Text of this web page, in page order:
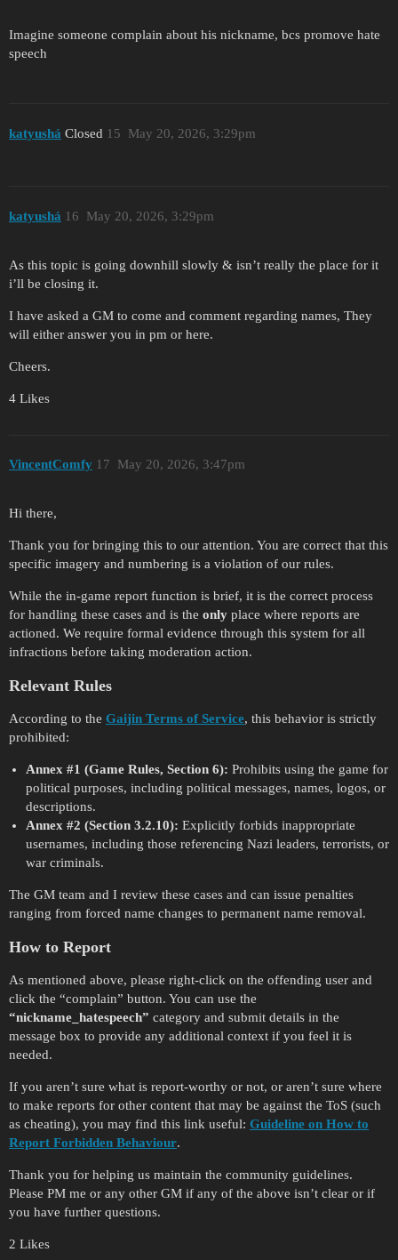
Imagine someone complain about his nickname, bcs promove hate
speech
katyushá Closed May 20, 2026, 3:29pm
15
katyushá May 20, 2026, 3:29pm
16
As this topic is going downhill slowly & isn’t really the place for it
i’ll be closing it.
I have asked a GM to come and comment regarding names, They
will either answer you in pm or here.
Cheers.
4 Likes
VincentComfy May 20, 2026, 3:47pm
17
Hi there,
Thank you for bringing this to our attention. You are correct that this
specific imagery and numbering is a violation of our rules.
While the in-game report function is brief, it is the correct process
for handling these cases and is the only place where reports are
actioned. We require formal evidence through this system for all
infractions before taking moderation action.
Relevant Rules
According to the Gaijin Terms of Service, this behavior is strictly
prohibited:
Annex #1 (Game Rules, Section 6): Prohibits using the game for
political purposes, including political messages, names, logos, or
descriptions.
Annex #2 (Section 3.2.10): Explicitly forbids inappropriate
usernames, including those referencing Nazi leaders, terrorists, or
war criminals.
The GM team and I review these cases and can issue penalties
ranging from forced name changes to permanent name removal.
How to Report
As mentioned above, please right-click on the offending user and
click the “complain” button. You can use the
“nickname_hatespeech” category and submit details in the
message box to provide any additional context if you feel it is
needed.
If you aren’t sure what is report-worthy or not, or aren’t sure where
to make reports for other content that may be against the ToS (such
as cheating), you may find this link useful: Guideline on How to
Report Forbidden Behaviour.
Thank you for helping us maintain the community guidelines.
Please PM me or any other GM if any of the above isn’t clear or if
you have further questions.
2 Likes